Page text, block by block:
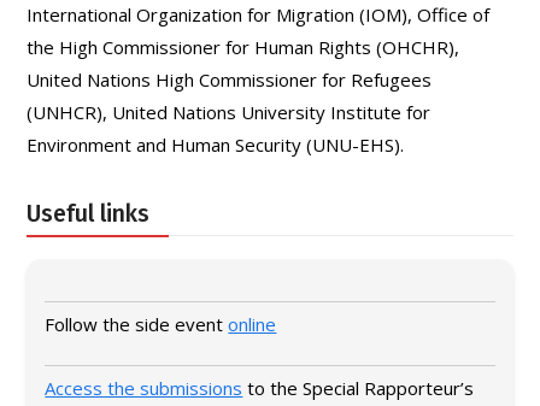
International Organization for Migration (IOM), Office of
the High Commissioner for Human Rights (OHCHR),
United Nations High Commissioner for Refugees
(UNHCR), United Nations University Institute for
Environment and Human Security (UNU-EHS).
Useful links
Follow the side eventonline
Access the submissions to the Special Rapporteur’s